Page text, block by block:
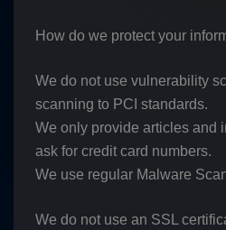
How do we protect your
We do not use vulnerability
scanning to PCI standards.
We only provide articles and
ask for credit card numbers.
We use regular Malware
We do not use an SSL